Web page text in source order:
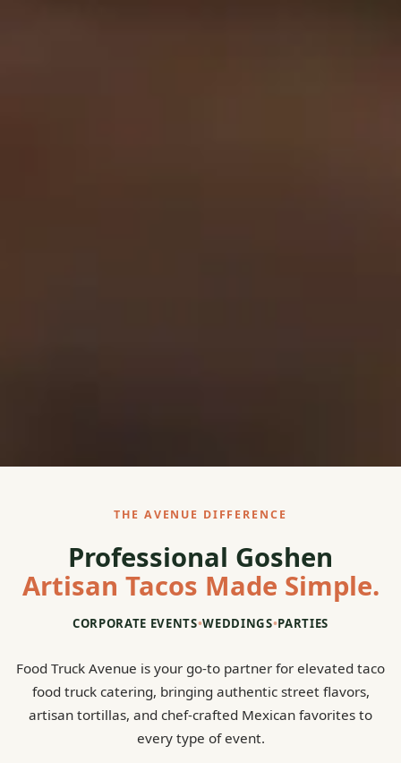
THE AVENUE DIFFERENCE
Professional Goshen
Artisan Tacos Made Simple.
CORPORATE EVENTS•WEDDINGS•PARTIES
Food Truck Avenue is your go-to partner for elevated taco
food truck catering, bringing authentic street flavors,
artisan tortillas, and chef-crafted Mexican favorites to
every type of event.